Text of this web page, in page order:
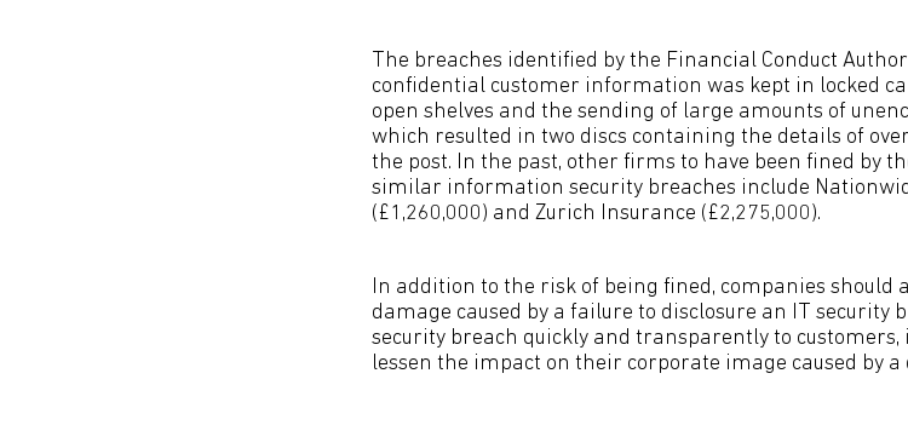
The breaches identified by the Financial Conduct
confidential customer information was kept in locked
open shelves and the sending of large amounts of
which resulted in two discs containing the details of
the post. In the past, other firms to have been fined by
similar information security breaches include
(£1,260,000) and Zurich Insurance (£2,275,000).
In addition to the risk of being fined, companies should
damage caused by a failure to disclosure an IT security
security breach quickly and transparently to
lessen the impact on their corporate image caused by a